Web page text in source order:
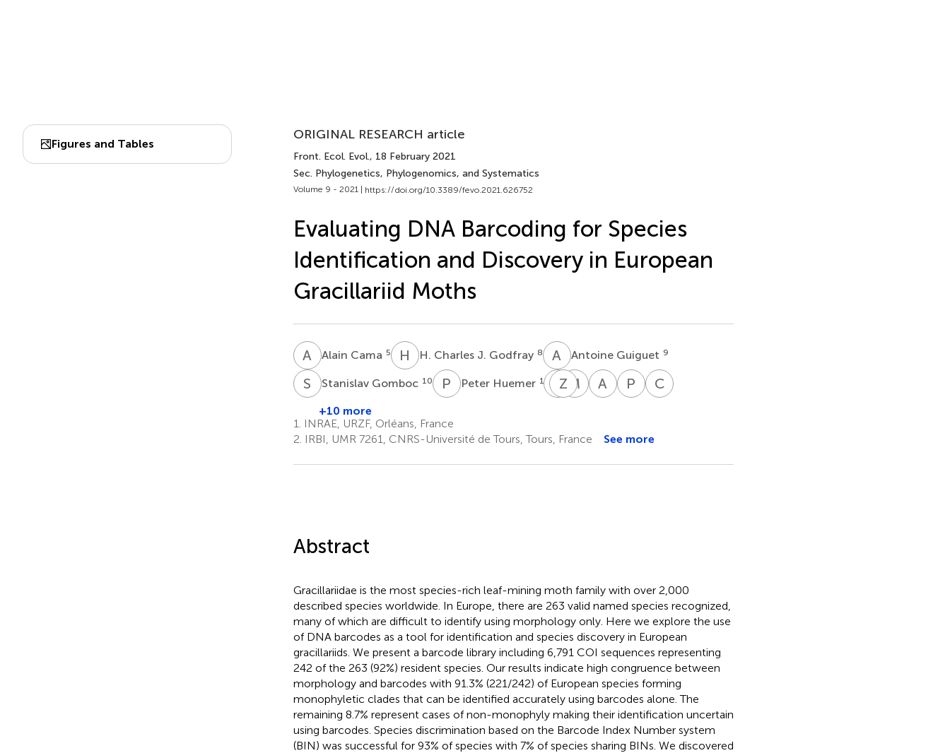
Figures and Tables
ORIGINAL RESEARCH article
Front. Ecol. Evol., 18 February 2021
Sec. Phylogenetics, Phylogenomics, and Systematics
Volume 9 - 2021 | https://doi.org/10.3389/fevo.2021.626752
Evaluating DNA Barcoding for Species
Identification and Discovery in European
Gracillariid Moths
A CAlain Cama 5 H CH. Charles J. Godfray 8 A GAntoine Guiguet 9
S GStanislav Gomboc 10 P HPeter Huemer 11 AL Ales
Z
Zdenek
M MMarko
A HAndreas
P TPaolo
CWChristian
+10 more
1.
INRAE, URZF, Orléans, France
2. IRBI, UMR 7261, CNRS-Université de Tours, Tours, France See more
Abstract
Gracillariidae is the most species-rich leaf-mining moth family with over 2,000
described species worldwide. In Europe, there are 263 valid named species recognized,
many of which are difficult to identify using morphology only. Here we explore the use
of DNA barcodes as a tool for identification and species discovery in European
gracillariids. We present a barcode library including 6,791 COI sequences representing
242 of the 263 (92%) resident species. Our results indicate high congruence between
morphology and barcodes with 91.3% (221/242) of European species forming
monophyletic clades that can be identified accurately using barcodes alone. The
remaining 8.7% represent cases of non-monophyly making their identification uncertain
using barcodes. Species discrimination based on the Barcode Index Number system
(BIN) was successful for 93% of species with 7% of species sharing BINs. We discovered